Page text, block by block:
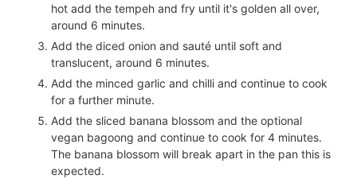
hot add the tempeh and fry until it's golden all over,
around 6 minutes.
Add the diced onion and sauté until soft and
translucent, around 6 minutes.
Add the minced garlic and chilli and continue to cook
for a further minute.
Add the sliced banana blossom and the optional
vegan bagoong and continue to cook for 4 minutes.
The banana blossom will break apart in the pan this is
expected.